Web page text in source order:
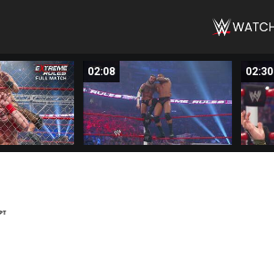
02:08 02:30
PT